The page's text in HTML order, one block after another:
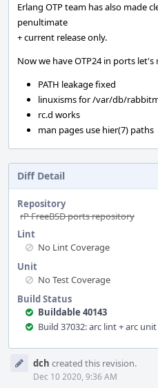
Erlang OTP team has also made
penultimate
+ current release only.
Now we have OTP24 in ports let's
PATH leakage fixed
linuxisms for /var/db/
rc.d works
man pages use hier(7) paths
Diff Detail
Repository
rP FreeBSD ports repository
Lint
No Lint Coverage
Unit
No Test Coverage
Build Status
Buildable 40143
Build 37032: arc lint + arc unit
Timeline
dch created this revision.
Dec 10 2020, 9:36 AM